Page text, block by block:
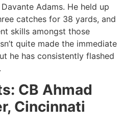
Adams. He held up
catches for 38 yards, and
skills amongst those
quite made the immediate
he has consistently flashed
: CB Ahmad
Cincinnati